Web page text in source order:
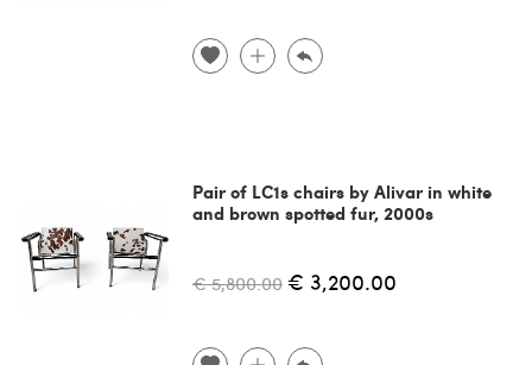
Pair of LC1s chairs by Alivar in white
and brown spotted fur, 2000s
€ 5,800.00 € 3,200.00